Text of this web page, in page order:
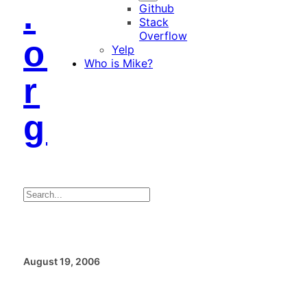
.
o
r
g
Github
Stack
Overflow
Yelp
Who is Mike?
Search
August 19, 2006